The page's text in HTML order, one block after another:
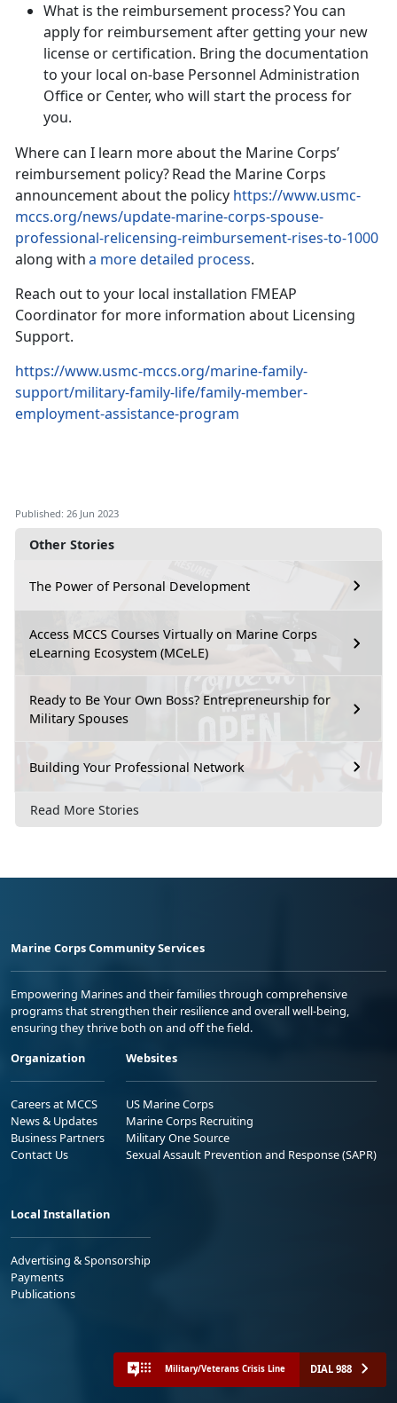
Other Stories
The Power of Personal Development
Access MCCS Courses Virtually on Marine Corps
eLearning Ecosystem (MCeLE)
Ready to Be Your Own Boss? Entrepreneurship for
Military Spouses
Building Your Professional Network
Read More Stories
What is the reimbursement process?You can
apply for reimbursementafter getting your new
license or certification. Bring the documentation
to your local on-base Personnel Administration
Office or Center, who will start the process for
you.
Where can I learn more about the Marine Corps’
reimbursement policy?Read the Marine Corps
announcement about the policy https://www.usmc-
mccs.org/news/update-marine-corps-spouse-
professional-relicensing-reimbursement-rises-to-1000
along witha more detailed process.
Reach out to your local installation FMEAP
Coordinator for more information about Licensing
Support.
https://www.usmc-mccs.org/marine-family-
support/military-family-life/family-member-
employment-assistance-program
Published: 26 Jun 2023
Marine Corps Community Services
Empowering Marines and their families through comprehensive
programs that strengthen their resilience and overall well-being,
ensuring they thrive both on and off the field.
Organization
Careers at MCCS
News & Updates
Business Partners
Contact Us
Websites
US Marine Corps
Marine Corps Recruiting
Military One Source
Sexual Assault Prevention and Response (SAPR)
Local Installation
Advertising & Sponsorship
Payments
Publications
Military/Veterans Crisis Line DIAL 988